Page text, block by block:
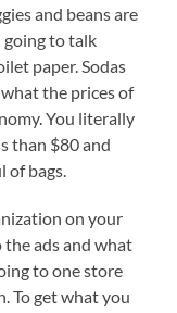
and beans are
going to talk
paper. Sodas
the prices of
You literally
than $80 and
of bags.
on your
ads and what
to one store
To get what you